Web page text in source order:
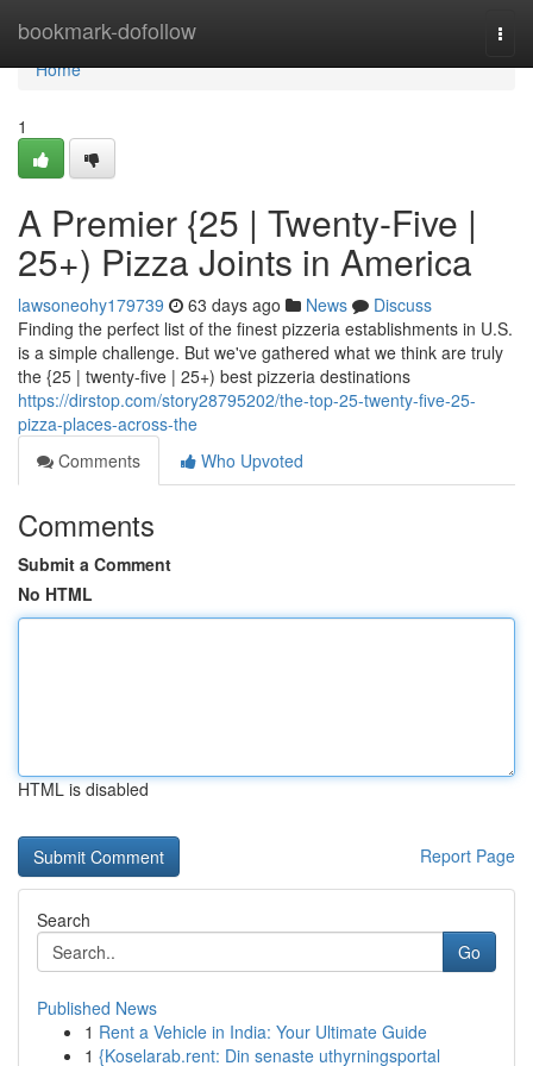
bookmark-dofollow
Home
Home
1
A Premier {25 | Twenty-Five |
25+) Pizza Joints in America
lawsoneohy179739 63 days ago News
Discuss
Finding the perfect list of the finest pizzeria establishments in U.S.
is a simple challenge. But we've gathered what we think are truly
the {25 | twenty-five | 25+) best pizzeria destinations
https://dirstop.com/story28795202/the-top-25-twenty-five-25-
pizza-places-across-the
Comments
Who Upvoted
Comments
Submit a Comment
No HTML
HTML is disabled
Report Page
Search
Go
Published News
1 Rent a Vehicle in India: Your Ultimate Guide
1 {Koselarab.rent: Din senaste uthyrningsportal